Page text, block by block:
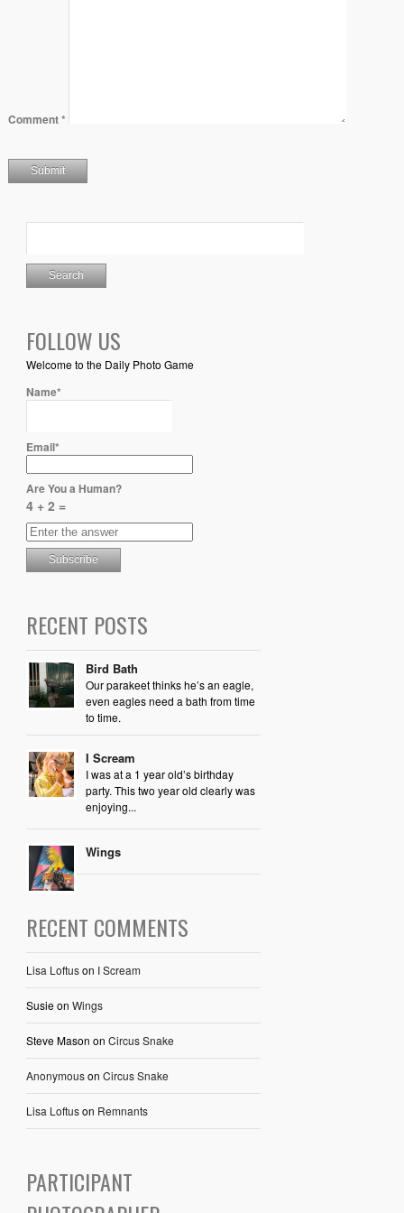
Comment*
FOLLOW US
Welcome to the Daily Photo Game
Name*
Email*
Are You a Human?
4 + 2 =
RECENT POSTS
Bird Bath
Our parakeet thinks he’s an eagle,
even eagles need a bath from time
to time.
I Scream
I was at a 1 year old’s birthday
party. This two year old clearly was
enjoying...
Wings
RECENT COMMENTS
Lisa Loftuson I Scream
Susieon Wings
Steve Mason on Circus Snake
Anonymouson Circus Snake
Lisa Loftuson Remnants
PARTICIPANT